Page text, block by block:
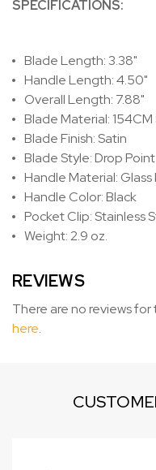
SPECIFICATIONS:
Blade Length: 3.38"
Handle Length: 4.50"
Overall Length: 7.88"
Blade Material:
Blade Finish: Satin
Blade Style: Drop Point
Handle Material: Glass
Handle Color: Black
Pocket Clip: Stainless
Weight: 2.9 oz.
REVIEWS
There are no reviews
here.